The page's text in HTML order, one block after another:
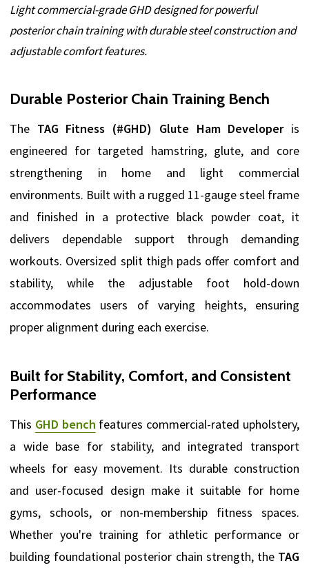
Light commercial-grade GHD designed for powerful
posterior chain training with durable steel construction and
adjustable comfort features.
Durable Posterior Chain Training Bench
The TAG Fitness (#GHD) Glute Ham Developeris
engineered for targeted hamstring, glute, and core
strengthening in home and light commercial
environments. Built with a rugged 11-gauge steel frame
and finished in a protective black powder coat, it
delivers dependable support through demanding
workouts. Oversized split thigh pads offer comfort and
stability, while the adjustable foot hold-down
accommodates users of varying heights, ensuring
proper alignment during each exercise.
Built for Stability, Comfort, and Consistent
Performance
This GHD bench features commercial-rated upholstery,
a wide base for stability, and integrated transport
wheels for easy movement. Its durable construction
and user-focused design make it suitable for home
gyms, schools, or non-membership fitness spaces.
Whether you're training for athletic performance or
building foundational posterior chain strength, the TAG